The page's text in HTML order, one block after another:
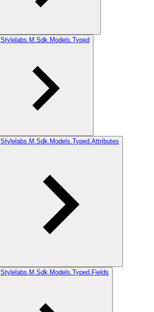
Stylelabs.M.Sdk.Models.Typed
Stylelabs.M.Sdk.Models.Typed.Attributes
Stylelabs.M.Sdk.Models.Typed.Fields